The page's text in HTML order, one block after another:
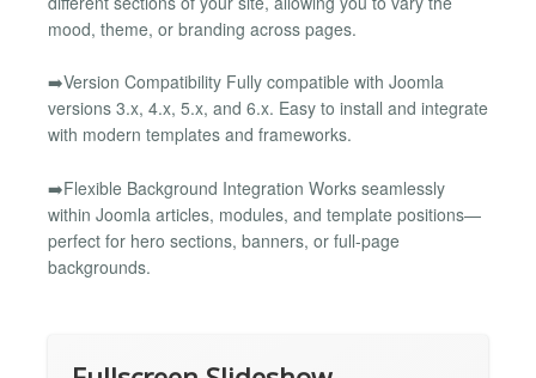
mood, theme, or branding across pages.
➡️Version Compatibility Fully compatible with Joomla
versions 3.x, 4.x, 5.x, and 6.x. Easy to install and integrate
with modern templates and frameworks.
➡️Flexible Background Integration Works seamlessly
within Joomla articles, modules, and template positions—
perfect for hero sections, banners, or full-page
backgrounds.